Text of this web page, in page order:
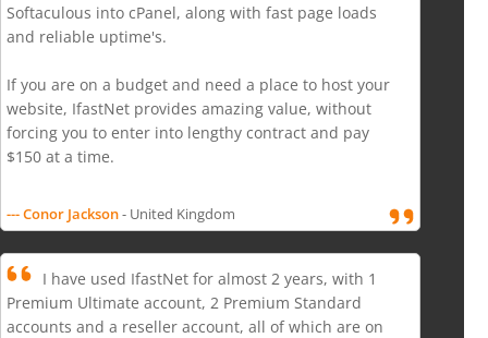
Softaculous into cPanel, along with fast page loads
and reliable uptime's.
If you are on a budget and need a place to host your
website, IfastNet provides amazing value, without
forcing you to enter into lengthy contract and pay
$150 at a time.
--- Conor Jackson- United Kingdom
I have used IfastNet for almost 2 years, with 1
Premium Ultimate account, 2 Premium Standard
accounts and a reseller account, all of which are on